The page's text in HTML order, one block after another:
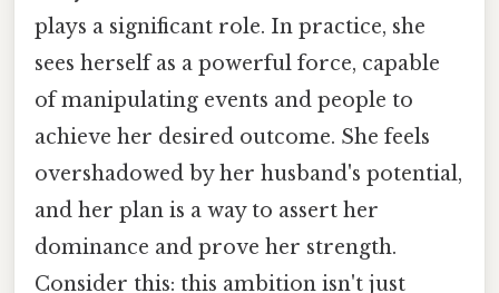
plays a significant role. In practice, she
sees herself as a powerful force, capable
of manipulating events and people to
achieve her desired outcome. She feels
overshadowed by her husband's potential,
and her plan is a way to assert her
dominance and prove her strength.
Consider this: this ambition isn't just